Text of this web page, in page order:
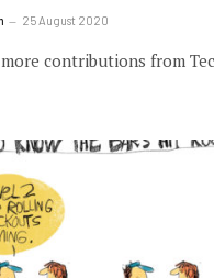
25 August 2020
contributions from